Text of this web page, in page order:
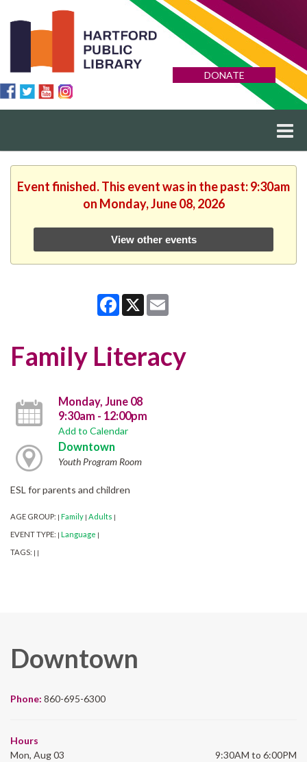
DONATE
Event finished. This event was in the past: 9:30am
on Monday, June 08, 2026
View other events
Facebook
X
Family Literacy
Monday, June 08
9:30am - 12:00pm
Add to Calendar
Downtown
Youth Program Room
ESL for parents and children
AGE GROUP: | Family | Adults |
EVENT TYPE: | Language |
TAGS: | |
Downtown
Phone: 860-695-6300
Hours
Mon, Aug 03
9:30AM to 6:00PM